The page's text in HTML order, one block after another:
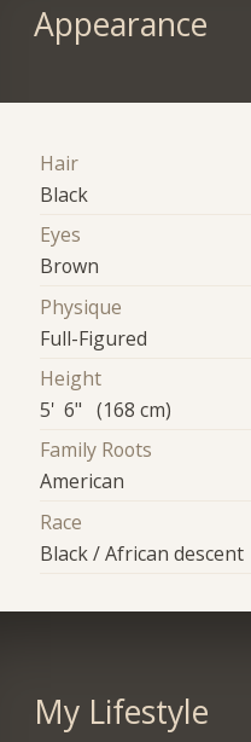
Appearance
Hair
Black
Eyes
Brown
Physique
Full-Figured
Height
5' 6" (168 cm)
Family Roots
American
Race
Black / African descent
My Lifestyle